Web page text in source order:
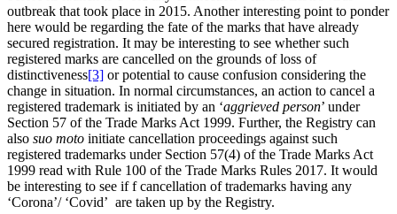
outbreak that took place in 2015. Another interesting point to ponder
here would be regarding the fate of the marks that have already
secured registration. It may be interesting to see whether such
registered marks are cancelled on the grounds of loss of
distinctiveness[3] or potential to cause confusion considering the
change in situation. In normal circumstances, an action to cancel a
registered trademark is initiated by an ‘aggrieved person’ under
Section 57 of the Trade Marks Act 1999. Further, the Registry can
also suo moto initiate cancellation proceedings against such
registered trademarks under Section 57(4) of the Trade Marks Act
1999 read with Rule 100 of the Trade Marks Rules 2017. It would
be interesting to see if f cancellation of trademarks having any
‘Corona’/ ‘Covid’ are taken up by the Registry.